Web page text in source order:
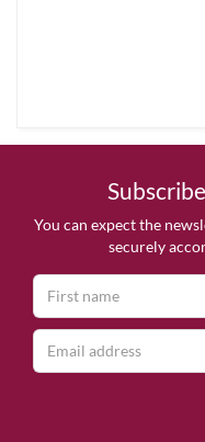
You can expect the
securely